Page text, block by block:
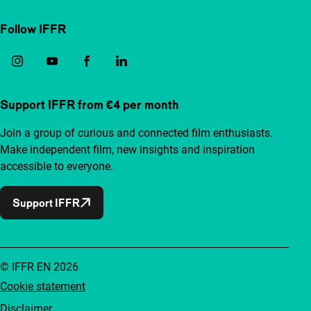
Follow IFFR
Support IFFR from €4 per month
Join a group of curious and connected film enthusiasts.
Make independent film, new insights and inspiration
accessible to everyone.
Support IFFR
Cookie statement
Disclaimer
© IFFR EN 2026